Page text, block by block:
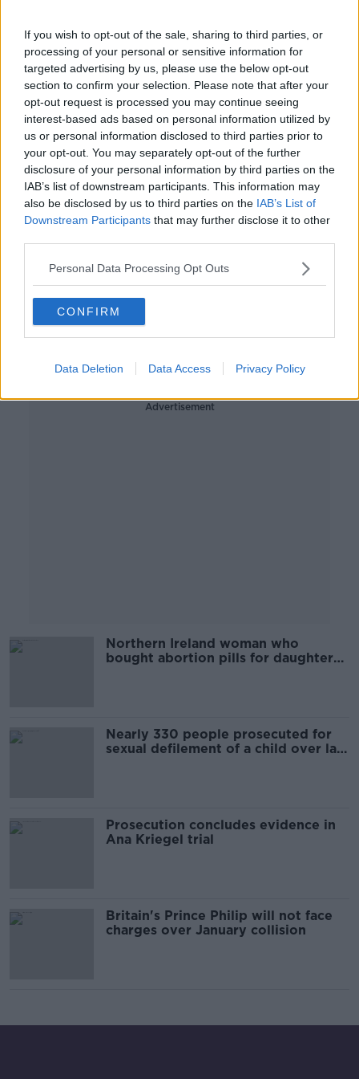
If you wish to opt-out of the sale, sharing to third parties, or
processing of your personal or sensitive information for
targeted advertising by us, please use the below opt-out
section to confirm your selection. Please note that after your
opt-out request is processed you may continue seeing
interest-based ads based on personal information utilized by
us or personal information disclosed to third parties prior to
your opt-out. You may separately opt-out of the further
disclosure of your personal information by third parties on the
IAB’s list of downstream participants. This information may
also be disclosed by us to third parties on the IAB’s List of
Downstream Participants that may further disclose it to other
Personal Data Processing Opt Outs
CONFIRM
Data Deletion Data Access Privacy Policy
Why Are Numbers Of Those
Prosecuted For The Purchase Of Sex
Still So Low?
NEWSTALK BREAKFAST
28 JAN 2021
Three food businesses closed by the
FSAI last month
Major drop in number of children
prosecuted for criminal offences
Nine-in-ten sexual offences reported
last year have yet to be prosecuted
Advertisement
Northern Ireland woman who
bought abortion pills for daughter
Nearly 330 people prosecuted for
sexual defilement of a child over last
Prosecution concludes evidence in
Ana Kriegel trial
Britain's Prince Philip will not face
charges over January collision